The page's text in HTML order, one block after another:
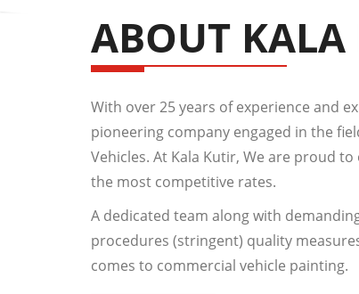
ABOUT KALA
With over 25 years of experience and
pioneering company engaged in the
Vehicles. At Kala Kutir, We are proud
the most competitive rates.
A dedicated team along with
procedures (stringent) quality
comes to commercial vehicle painting.